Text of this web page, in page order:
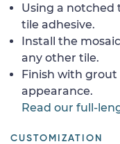
Using a notched
tile adhesive.
Install the
any other tile.
Finish with grout
appearance.
Read our full-
CUSTOMIZATION